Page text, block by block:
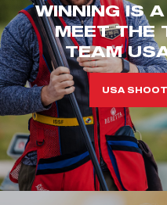
WINNING IS
MEET THE
TEAM
USA